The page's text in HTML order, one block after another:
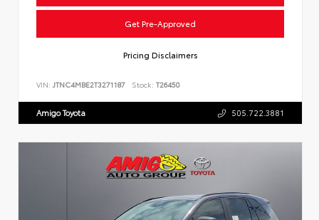
Get Pre-Approved
Pricing Disclaimers
VIN: JTNC4MBE2T3271187 Stock: T26450
Amigo Toyota 505.722.3881